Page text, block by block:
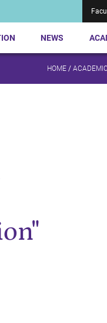
NEWS
HOME /